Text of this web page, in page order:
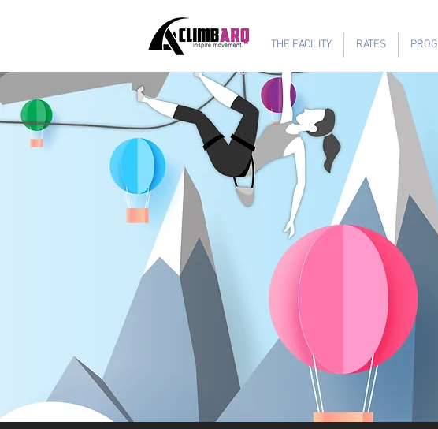
THE FACILITY RATES